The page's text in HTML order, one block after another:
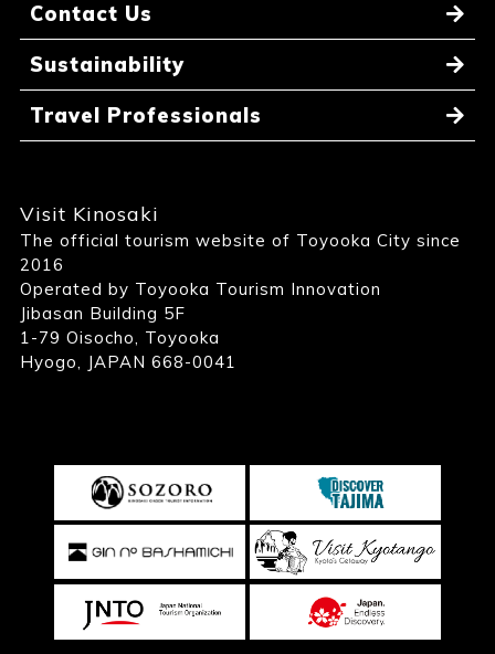
Contact Us
Sustainability
Travel Professionals
Visit Kinosaki
The official tourism website of Toyooka City since
2016
Operated by Toyooka Tourism Innovation
Jibasan Building 5F
1-79 Oisocho, Toyooka
Hyogo, JAPAN 668-0041